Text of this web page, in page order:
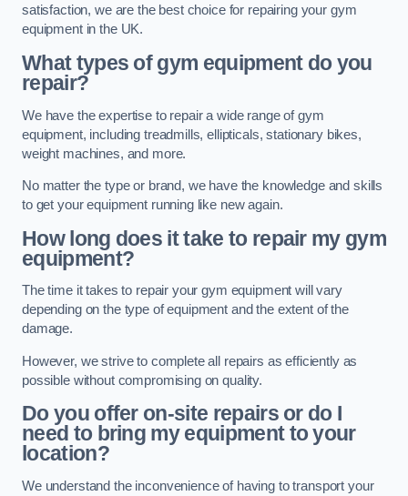
satisfaction, we are the best choice for repairing your gym
equipment in the UK.
What types of gym equipment do you
repair?
We have the expertise to repair a wide range of gym
equipment, including treadmills, ellipticals, stationary bikes,
weight machines, and more.
No matter the type or brand, we have the knowledge and skills
to get your equipment running like new again.
How long does it take to repair my gym
equipment?
The time it takes to repair your gym equipment will vary
depending on the type of equipment and the extent of the
damage.
However, we strive to complete all repairs as efficiently as
possible without compromising on quality.
Do you offer on-site repairs or do I
need to bring my equipment to your
location?
We understand the inconvenience of having to transport your